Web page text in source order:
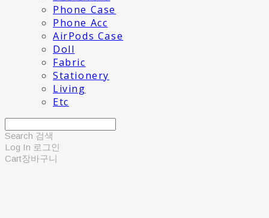
Phone Case
Phone Acc
AirPods Case
Doll
Fabric
Stationery
Living
Etc
Search 검색
Log In 로그인
Cart장바구니